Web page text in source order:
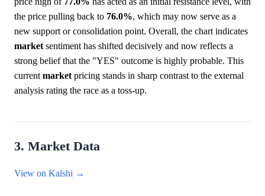
the price pulling back to 76.0%, which may now serve as a
new support or consolidation point. Overall, the chart indicates
market sentiment has shifted decisively and now reflects a
strong belief that the "YES" outcome is highly probable. This
current market pricing stands in sharp contrast to the external
analysis rating the race as a toss-up.
3. Market Data
View on Kalshi →